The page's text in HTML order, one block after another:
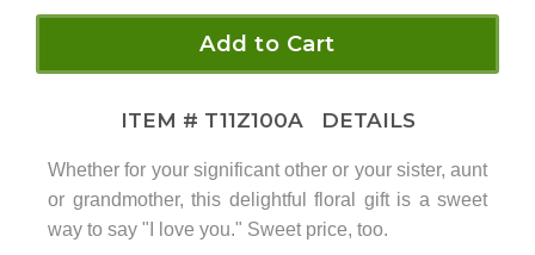
Add to Cart
ITEM # T11Z100A DETAILS
Whether for your significant other or your sister, aunt
or grandmother, this delightful floral gift is a sweet
way to say "I love you." Sweet price, too.